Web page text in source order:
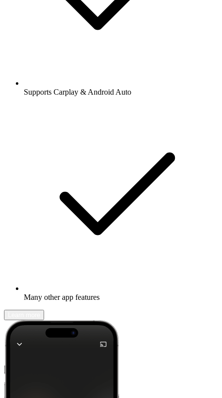
Supports Carplay & Android Auto
Many other app features